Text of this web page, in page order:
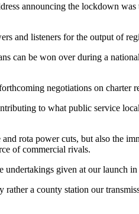
announcing the lockdown
and listeners for the output of
can be won over during a
negotiations on
to what public service
rota power cuts, but also the
of commercial rivals.
undertakings given at our launch in
a county station our